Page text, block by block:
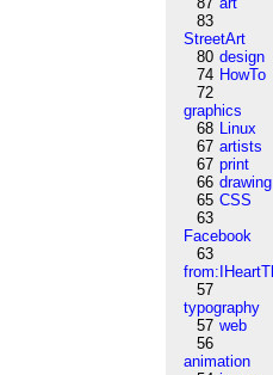
83
StreetArt
80 design
74 HowTo
72
graphics
68 Linux
67 artists
67 print
66 drawing
65 CSS
63
Facebook
63
57
typography
57 web
56
animation